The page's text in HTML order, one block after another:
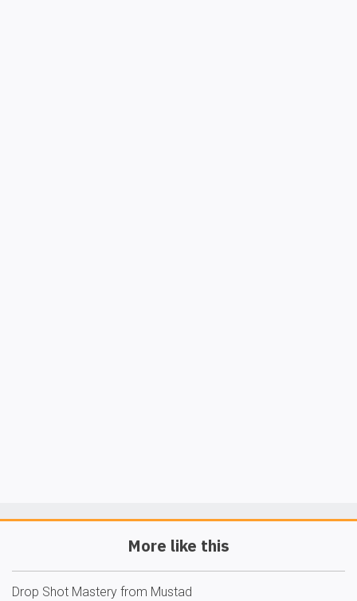
More like this
Drop Shot Mastery from Mustad